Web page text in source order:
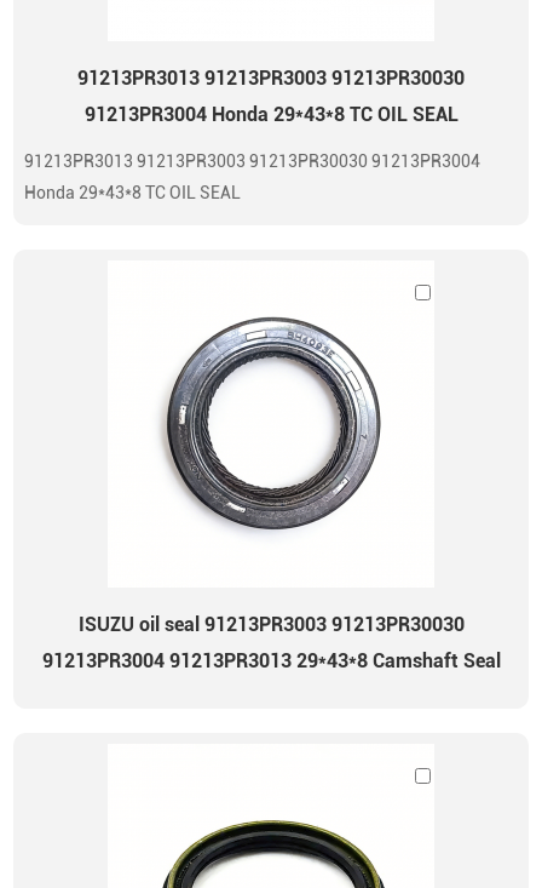
91213PR3013 91213PR3003 91213PR30030
91213PR3004 Honda 29*43*8 TC OIL SEAL
91213PR3013 91213PR3003 91213PR30030 91213PR3004
Honda 29*43*8 TC OIL SEAL
ISUZU oil seal 91213PR3003 91213PR30030
91213PR3004 91213PR3013 29*43*8 Camshaft Seal